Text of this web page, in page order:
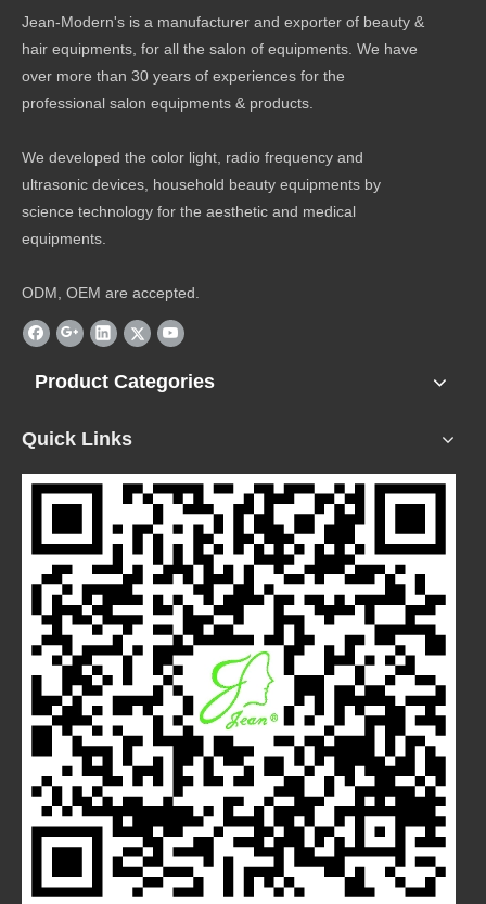
Jean-Modern's is a manufacturer and exporter of beauty &
hair equipments, for all the salon of equipments. We have
over more than 30 years of experiences for the
professional salon equipments & products.
We developed the color light, radio frequency and
ultrasonic devices, household beauty equipments by
science technology for the aesthetic and medical
equipments.
ODM, OEM are accepted.
Product Categories
Quick Links